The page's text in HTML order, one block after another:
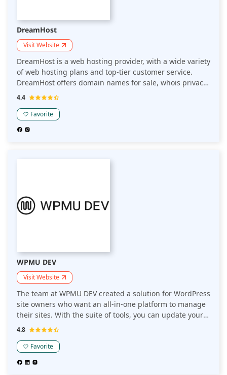
DreamHost
Visit Website
DreamHost is a web hosting provider, with a wide variety
of web hosting plans and top-tier customer service.
DreamHost offers domain names for sale, whois privacy
protection for domain names, free resource packs for
make it easy for beginners to get started.
4.4
Favorite
WPMU DEV
Visit Website
The team at WPMU DEV created a solution for WordPress
site owners who want an all-in-one platform to manage
their sites. With the suite of tools, you can update your
websites, back them up and even bill your clients for
4.8
Favorite